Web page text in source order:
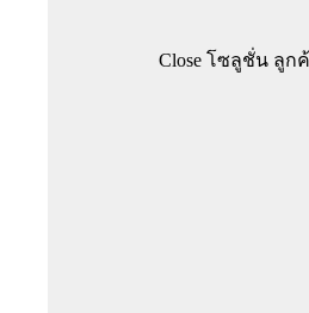
Close โซลูชั่น ลูก